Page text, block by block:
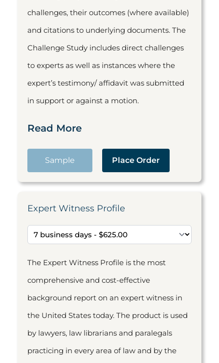
challenges, their outcomes (where available)
and citations to underlying documents. The
Challenge Study includes direct challenges
to experts as well as instances where the
expert’s testimony/ affidavit was submitted
in support or against a motion.
Read More
Sample Place Order
Expert Witness Profile
The Expert Witness Profile is the most
comprehensive and cost-effective
background report on an expert witness in
the United States today. The product is used
by lawyers, law librarians and paralegals
practicing in every area of law and by the